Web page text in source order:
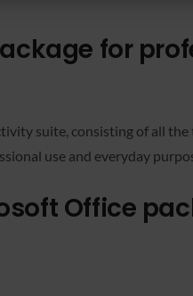
for
suite, consisting of all
use and everyday
Office